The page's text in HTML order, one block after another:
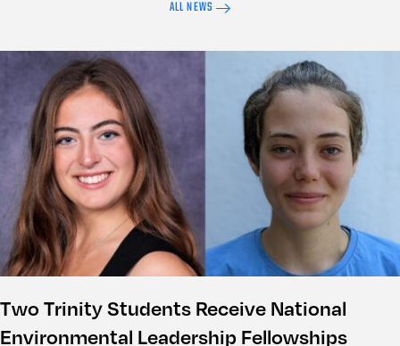
ALL NEWS
Two Trinity Students Receive National
Environmental Leadership Fellowships